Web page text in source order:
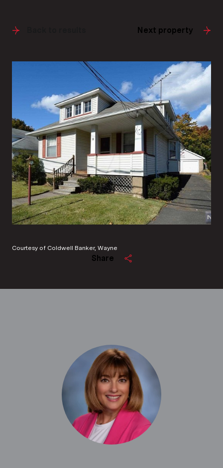
Next property
Courtesy of Coldwell Banker, Wayne
Share